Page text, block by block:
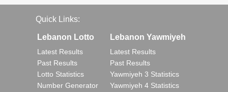
Quick Links:
Lebanon Lotto
Latest Results
Past Results
Lotto Statistics
Number Generator
Lebanon Yawmiyeh
Latest Results
Past Results
Yawmiyeh 3 Statistics
Yawmiyeh 4 Statistics